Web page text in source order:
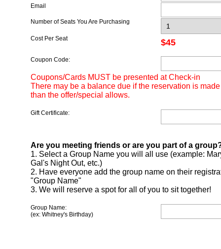
Email
Number of Seats You Are Purchasing
Cost Per Seat $45
Coupon Code:
Coupons/Cards MUST be presented at Check-in
There may be a balance due if the reservation is
than the offer/special allows.
Gift Certificate:
Are you meeting friends or are you part of a
1. Select a Group Name you will all use (example:
Gal's Night Out, etc.)
2. Have everyone add the group name on their
"Group Name"
3. We will reserve a spot for all of you to sit together!
Group Name:
(ex: Whitney's Birthday)